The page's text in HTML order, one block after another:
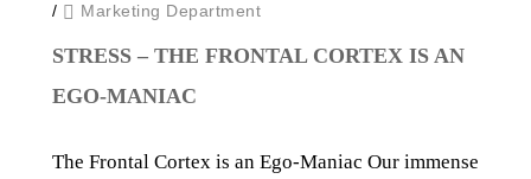
/
Marketing Department
STRESS – THE FRONTAL CORTEX IS AN
EGO-MANIAC
The Frontal Cortex is an Ego-Maniac Our immense